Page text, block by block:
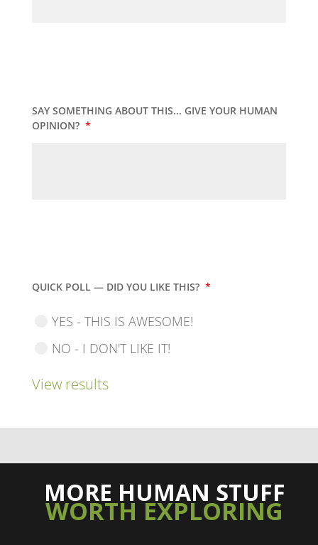
SAY SOMETHING ABOUT THIS... GIVE YOUR HUMAN
OPINION? *
QUICK POLL — DID YOU LIKE THIS? *
YES - THIS IS AWESOME!
NO - I DON'T LIKE IT!
View results
MORE HUMAN STUFF
WORTH EXPLORING